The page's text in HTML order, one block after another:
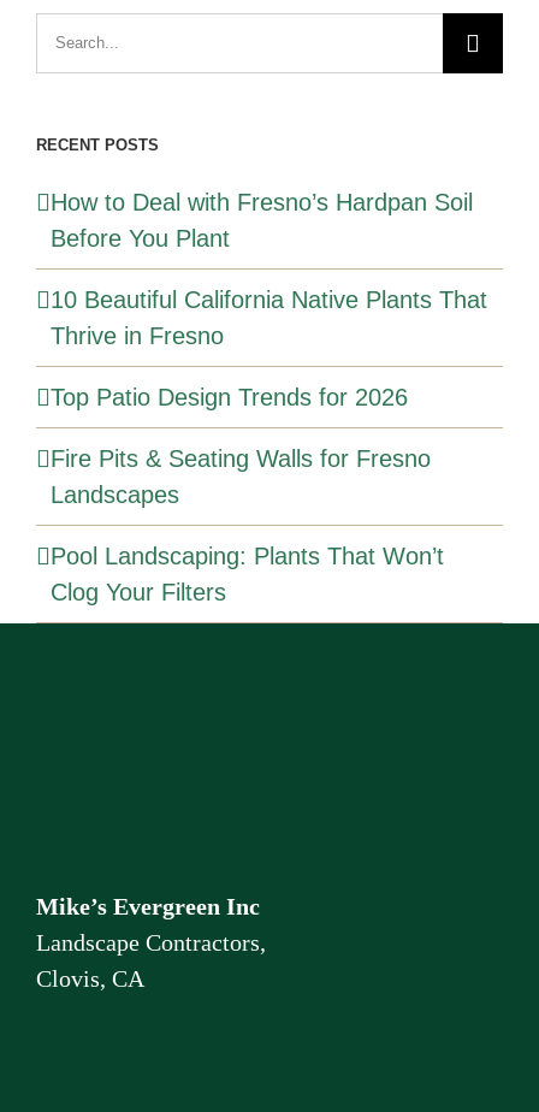
Search
for:
RECENT POSTS
How to Deal with Fresno’s Hardpan Soil
Before You Plant
10 Beautiful California Native Plants That
Thrive in Fresno
Top Patio Design Trends for 2026
Fire Pits & Seating Walls for Fresno
Landscapes
Pool Landscaping: Plants That Won’t
Clog Your Filters
Mike’s Evergreen Inc
Landscape Contractors,
Clovis, CA